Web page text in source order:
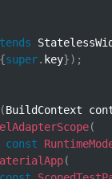
{super. key}) ;
(BuildContext
(
const
(